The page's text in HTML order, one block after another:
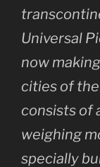
Universal
now
cities of
consists of
weighing
specially